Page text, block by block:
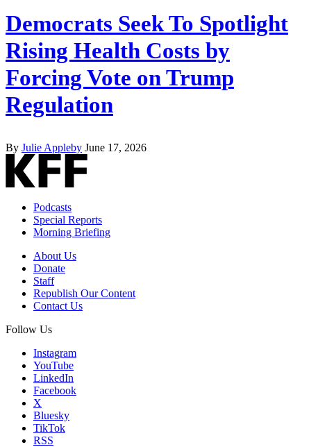
Democrats Seek To Spotlight
Rising Health Costs by
Forcing Vote on Trump
Regulation
By Julie Appleby June 17, 2026
Podcasts
Special Reports
Morning Briefing
About Us
Donate
Staff
Republish Our Content
Contact Us
Follow Us
Instagram
YouTube
LinkedIn
Facebook
X
Bluesky
TikTok
RSS